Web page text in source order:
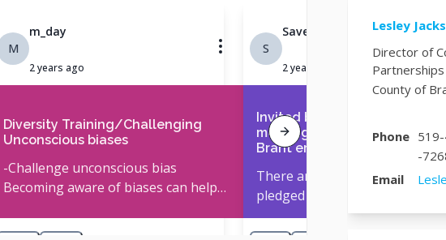
Lesley
Director of
Partnerships
County of
Phone
-
Email